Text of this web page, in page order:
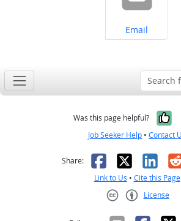
Share on
Email
Was this page helpful?
Job Seeker Help • Contact
Share: Facebook
X
Link to Us • Cite this Page
License